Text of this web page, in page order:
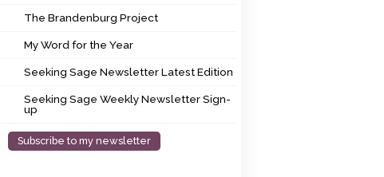
My Word for the Year
Seeking Sage Weekly Newsletter Sign-up
The Brandenburg Project
My Word for the Year
Seeking Sage Newsletter Latest Edition
Seeking Sage Weekly Newsletter Sign-
up
Subscribe to my newsletter